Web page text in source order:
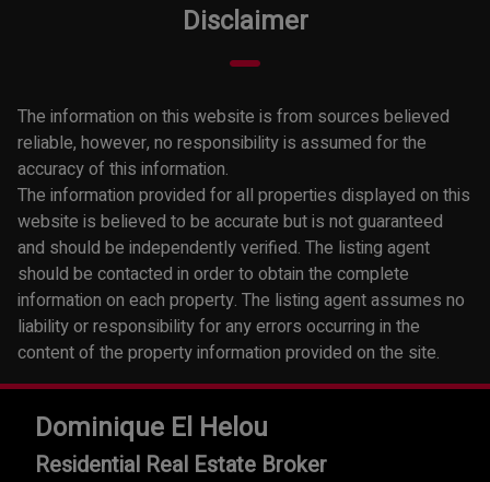
Disclaimer
The information on this website is from sources believed
reliable, however, no responsibility is assumed for the
accuracy of this information.
The information provided for all properties displayed on this
website is believed to be accurate but is not guaranteed
and should be independently verified. The listing agent
should be contacted in order to obtain the complete
information on each property. The listing agent assumes no
liability or responsibility for any errors occurring in the
content of the property information provided on the site.
Dominique El Helou
Residential Real Estate Broker